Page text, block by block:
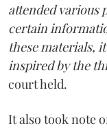
attended various
certain
these materials,
inspired by the
court held.
It also took note